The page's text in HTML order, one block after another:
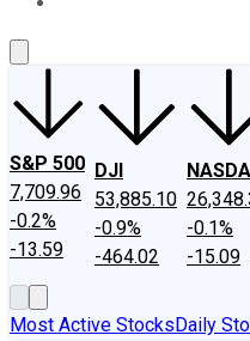
S&P 500
7,709.96
-0.2%
-13.59
DJI
53,885.10
-0.9%
-464.02
-0.1%
-15.09
Most Active StocksDaily